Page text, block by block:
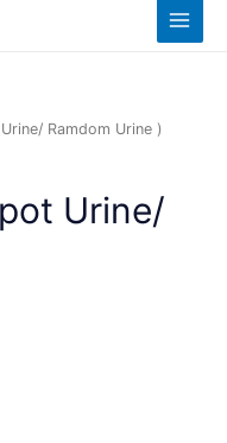
Main
Ramdom Urine )
Urine/